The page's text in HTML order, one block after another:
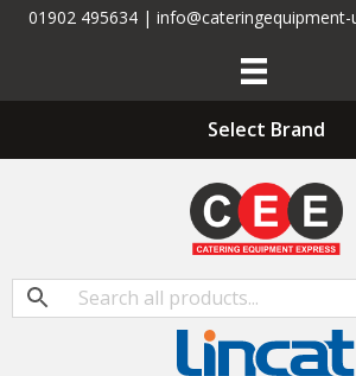
01902 495634 | info@cateringequipment-
Select Brand